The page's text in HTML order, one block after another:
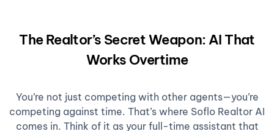
The Realtor’s Secret Weapon: AI That
Works Overtime
You’re not just competing with other agents—you’re
competing against time. That’s where Soflo Realtor AI
comes in. Think of it as your full-time assistant that